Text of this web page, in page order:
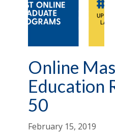
Online
Education
50
February 15, 2019